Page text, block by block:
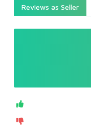
Reviews as Seller